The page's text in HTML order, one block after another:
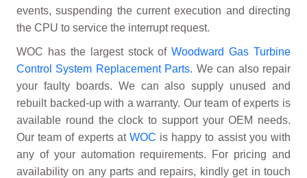
events, suspending the current execution and directing
the CPU to service the interrupt request.
WOC has the largest stock ofWoodward Gas Turbine
Control System Replacement Parts. We can also repair
your faulty boards. We can also supply unused and
rebuilt backed-up with a warranty. Our team of experts is
available round the clock to support your OEM needs.
Our team of experts at WOC is happy to assist you with
any of your automation requirements. For pricing and
availability on any parts and repairs, kindly get in touch